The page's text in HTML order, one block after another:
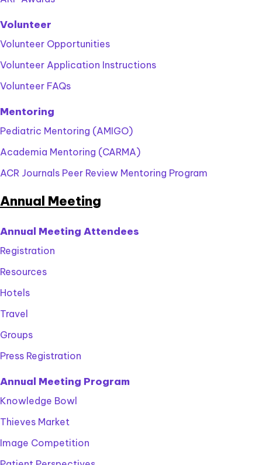
Volunteer
Volunteer Opportunities
Volunteer Application Instructions
Volunteer FAQs
Mentoring
Pediatric Mentoring (AMIGO)
Academia Mentoring (CARMA)
ACR Journals Peer Review Mentoring Program
Annual Meeting
Annual Meeting Attendees
Registration
Resources
Hotels
Travel
Groups
Press Registration
Annual Meeting Program
Knowledge Bowl
Thieves Market
Image Competition